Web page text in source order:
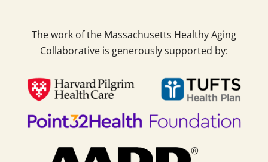
The work of the Massachusetts Healthy Aging
Collaborative is generously supported by: